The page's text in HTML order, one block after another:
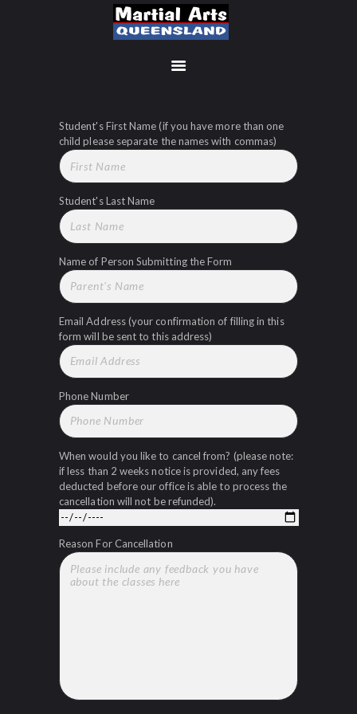
MEMBERSHIP SIGN UP
ACCOUNT
MANAGEMENT
LOCATIONS
TIMETABLE
UPCOMING EVENTS
FREE TRIAL
MEMBERS-SECURE-
AREA
Student's First Name (if you have more than one
child please separate the names with commas)
Student's Last Name
Name of Person Submitting the Form
Email Address (your confirmation of filling in this
form will be sent to this address)
Phone Number
When would you like to cancel from? (please note:
if less than 2 weeks notice is provided, any fees
deducted before our office is able to process the
cancellation will not be refunded).
Reason For Cancellation